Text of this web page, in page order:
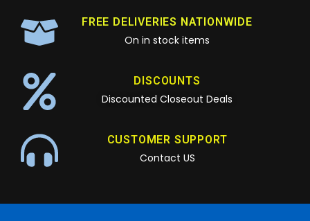
FREE DELIVERIES NATIONWIDE
On in stock items
DISCOUNTS
Discounted Closeout Deals
CUSTOMER SUPPORT
Contact US